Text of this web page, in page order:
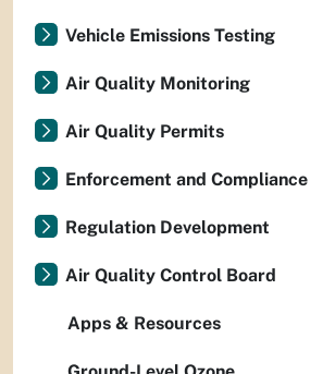
Vehicle Emissions Testing
Air Quality Monitoring
Air Quality Permits
Enforcement and Compliance
Regulation Development
Air Quality Control Board
Apps & Resources